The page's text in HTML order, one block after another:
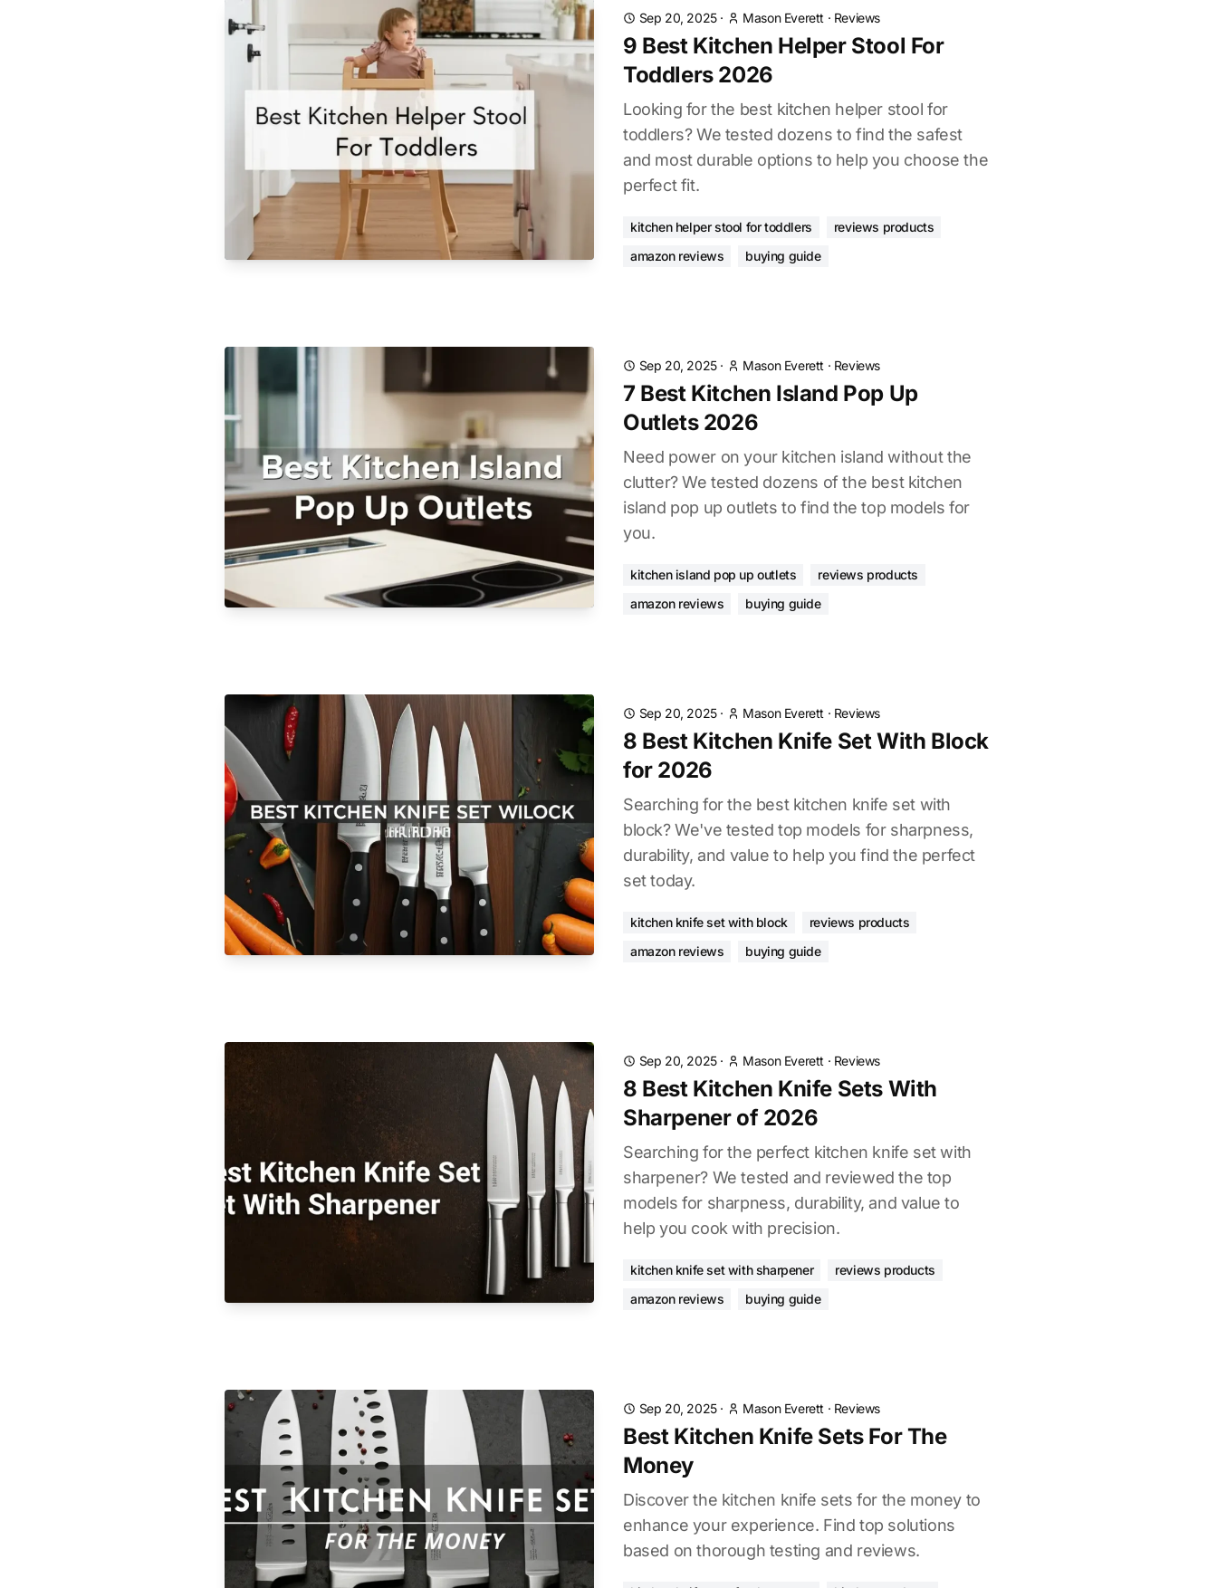
Sep 20, 2025· Mason Everett · Reviews
9 Best Kitchen Helper Stool For
Toddlers 2026
Looking for the best kitchen helper stool for
toddlers? We tested dozens to find the safest
and most durable options to help you choose the
perfect fit.
kitchen helper stool for toddlers
reviews products
amazon reviews
buying guide
Sep 20, 2025· Mason Everett · Reviews
7 Best Kitchen Island Pop Up
Outlets 2026
Need power on your kitchen island without the
clutter? We tested dozens of the best kitchen
island pop up outlets to find the top models for
you.
kitchen island pop up outlets
reviews products
amazon reviews
buying guide
Sep 20, 2025· Mason Everett · Reviews
8 Best Kitchen Knife Set With Block
for 2026
Searching for the best kitchen knife set with
block? We've tested top models for sharpness,
durability, and value to help you find the perfect
set today.
kitchen knife set with block
reviews products
amazon reviews
buying guide
Sep 20, 2025· Mason Everett · Reviews
8 Best Kitchen Knife Sets With
Sharpener of 2026
Searching for the perfect kitchen knife set with
sharpener? We tested and reviewed the top
models for sharpness, durability, and value to
help you cook with precision.
kitchen knife set with sharpener
reviews products
amazon reviews
buying guide
Sep 20, 2025· Mason Everett · Reviews
Best Kitchen Knife Sets For The
Money
Discover the kitchen knife sets for the money to
enhance your experience. Find top solutions
based on thorough testing and reviews.